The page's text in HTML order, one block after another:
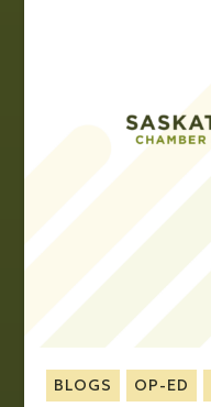
BLOGS OP-ED